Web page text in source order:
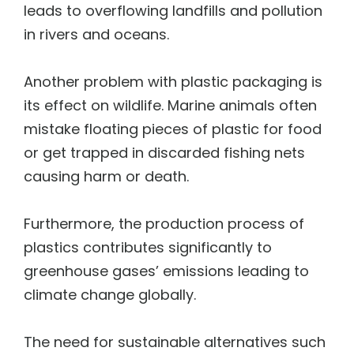
leads to overflowing landfills and pollution
in rivers and oceans.
Another problem with plastic packaging is
its effect on wildlife. Marine animals often
mistake floating pieces of plastic for food
or get trapped in discarded fishing nets
causing harm or death.
Furthermore, the production process of
plastics contributes significantly to
greenhouse gases’ emissions leading to
climate change globally.
The need for sustainable alternatives such